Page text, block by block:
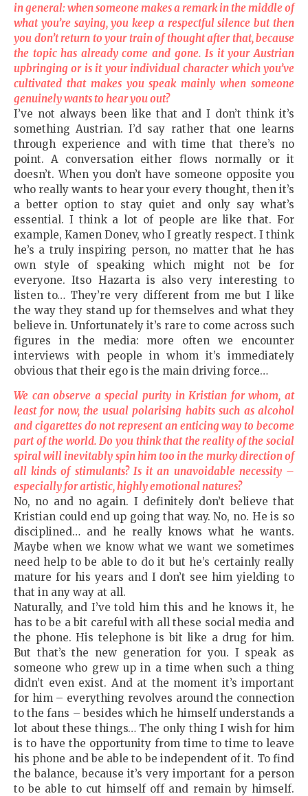
in general: when someone makes a remark in the middle of
what you’re saying, you keep a respectful silence but then
you don’t return to your train of thought after that, because
the topic has already come and gone. Is it your Austrian
upbringing or is it your individual character which you’ve
cultivated that makes you speak mainly when someone
genuinely wants to hear you out?
I’ve not always been like that and I don’t think it’s
something Austrian. I’d say rather that one learns
through experience and with time that there’s no
point. A conversation either flows normally or it
doesn’t. When you don’t have someone opposite you
who really wants to hear your every thought, then it’s
a better option to stay quiet and only say what’s
essential. I think a lot of people are like that. For
example, Kamen Donev, who I greatly respect. I think
he’s a truly inspiring person, no matter that he has
own style of speaking which might not be for
everyone. Itso Hazarta is also very interesting to
listen to… They’re very different from me but I like
the way they stand up for themselves and what they
believe in. Unfortunately it’s rare to come across such
figures in the media: more often we encounter
interviews with people in whom it’s immediately
obvious that their ego is the main driving force…
We can observe a special purity in Kristian for whom, at
least for now, the usual polarising habits such as alcohol
and cigarettes do not represent an enticing way to become
part of the world. Do you think that the reality of the social
spiral will inevitably spin him too in the murky direction of
all kinds of stimulants? Is it an unavoidable necessity –
especially for artistic, highly emotional natures?
No, no and no again. I definitely don’t believe that
Kristian could end up going that way. No, no. He is so
disciplined… and he really knows what he wants.
Maybe when we know what we want we sometimes
need help to be able to do it but he’s certainly really
mature for his years and I don’t see him yielding to
that in any way at all.
Naturally, and I’ve told him this and he knows it, he
has to be a bit careful with all these social media and
the phone. His telephone is bit like a drug for him.
But that’s the new generation for you. I speak as
someone who grew up in a time when such a thing
didn’t even exist. And at the moment it’s important
for him – everything revolves around the connection
to the fans – besides which he himself understands a
lot about these things… The only thing I wish for him
is to have the opportunity from time to time to leave
his phone and be able to be independent of it. To find
the balance, because it’s very important for a person
to be able to cut himself off and remain by himself.